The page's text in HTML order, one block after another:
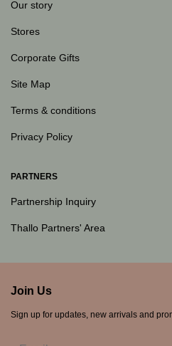
Our story
Stores
Corporate Gifts
Site Map
Terms & conditions
Privacy Policy
PARTNERS
Partnership Inquiry
Thallo Partners' Area
Join Us
Sign up for updates, new arrivals and